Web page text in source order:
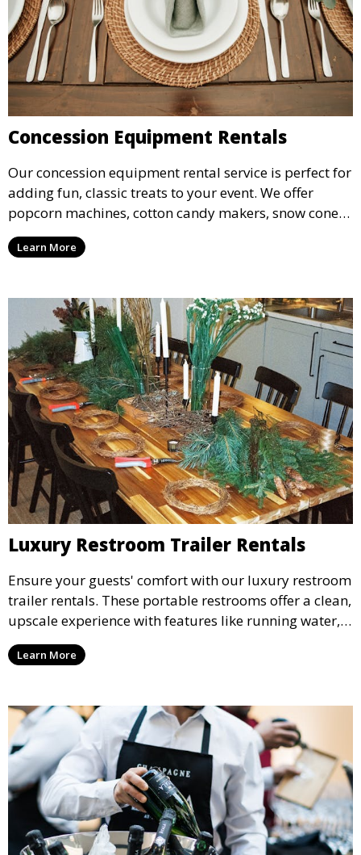
Concession Equipment Rentals
Our concession equipment rental service is perfect for
adding fun, classic treats to your event. We offer
popcorn machines, cotton candy makers, snow cone
machines, and more, providing delicious snacks your
guests will love.
Learn More
Luxury Restroom Trailer Rentals
Ensure your guests' comfort with our luxury restroom
trailer rentals. These portable restrooms offer a clean,
upscale experience with features like running water,
air conditioning, and stylish interiors, making them
ideal for weddings, outdoor events, and more.
Learn More